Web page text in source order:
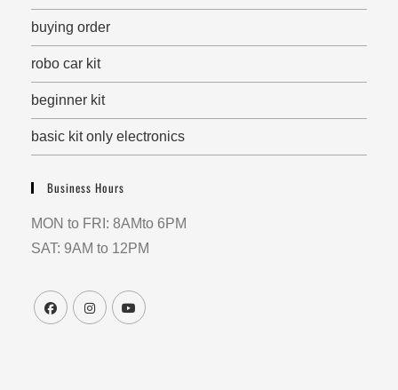
buying order
robo car kit
beginner kit
basic kit only electronics
Business Hours
MON to FRI: 8AMto 6PM
SAT: 9AM to 12PM